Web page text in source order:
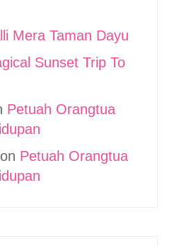
Mera Taman Dayu
Sunset Trip To
Petuah Orangtua
on Petuah Orangtua